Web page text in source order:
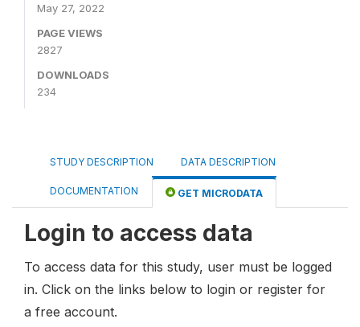
May 27, 2022
PAGE VIEWS
2827
DOWNLOADS
234
STUDY DESCRIPTION DATA DESCRIPTION
DOCUMENTATION GET MICRODATA
Login to access data
To access data for this study, user must be logged
in. Click on the links below to login or register for
a free account.